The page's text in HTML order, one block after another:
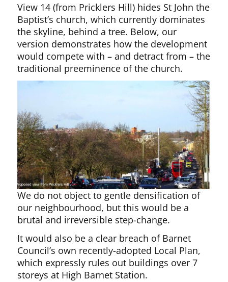
View 14 (from Pricklers Hill) hides St John the
Baptist’s church, which currently dominates
the skyline, behind a tree. Below, our
version demonstrates how the development
would compete with – and detract from – the
traditional preeminence of the church.
We do not object to gentle densification of
our neighbourhood, but this would be a
brutal and irreversible step-change.
It would also be a clear breach of Barnet
Council’s own recently-adopted Local Plan,
which expressly rules out buildings over 7
storeys at High Barnet Station.